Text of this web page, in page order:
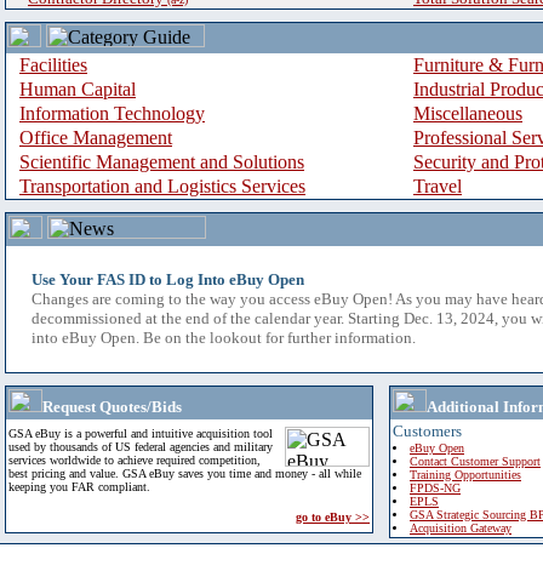
Facilities
Furniture &
Human Capital
Industrial
Information Technology
Miscellaneous
Office Management
Professional
Scientific Management and Solutions
Security and
Transportation and Logistics Services
Travel
Use Your FAS ID to Log Into eBuy Open
Changes are coming to the way you access eBuy Open! As you may have
decommissioned at the end of the calendar year. Starting Dec. 13, 2024, you
into eBuy Open. Be on the lookout for further information.
Request Quotes/Bids
GSA eBuy is a powerful and intuitive acquisition tool
used by thousands of US federal agencies and military
services worldwide to achieve required competition,
best pricing and value. GSA eBuy saves you time and money - all while
keeping you FAR compliant.
go to eBuy >>
Additional
Customers
eBuy Open
Contact Customer Support
Training Opportunities
FPDS-NG
EPLS
GSA Strategic Sourcing
Acquisition Gateway